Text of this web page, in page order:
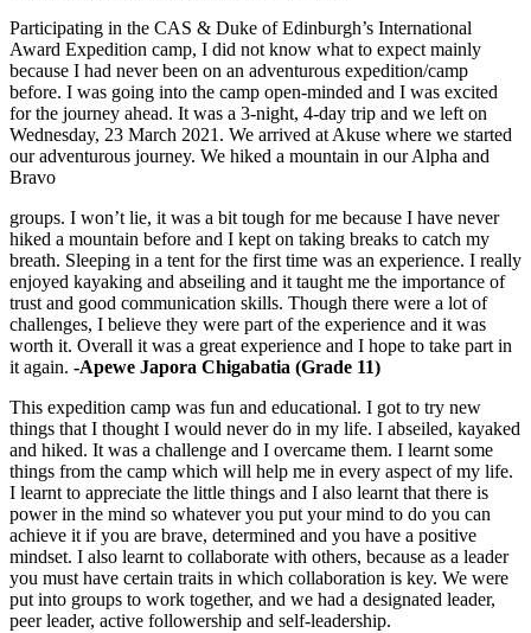
Participating in the CAS & Duke of Edinburgh’s International
Award Expedition camp, I did not know what to expect mainly
because I had never been on an adventurous expedition/camp
before. I was going into the camp open-minded and I was excited
for the journey ahead. It was a 3-night, 4-day trip and we left on
Wednesday, 23 March 2021. We arrived at Akuse where we started
our adventurous journey. We hiked a mountain in our Alpha and
Bravo
groups. I won’t lie, it was a bit tough for me because I have never
hiked a mountain before and I kept on taking breaks to catch my
breath. Sleeping in a tent for the first time was an experience. I really
enjoyed kayaking and abseiling and it taught me the importance of
trust and good communication skills. Though there were a lot of
challenges, I believe they were part of the experience and it was
worth it. Overall it was a great experience and I hope to take part in
it again. -Apewe Japora Chigabatia (Grade 11)
This expedition camp was fun and educational. I got to try new
things that I thought I would never do in my life. I abseiled, kayaked
and hiked. It was a challenge and I overcame them. I learnt some
things from the camp which will help me in every aspect of my life.
I learnt to appreciate the little things and I also learnt that there is
power in the mind so whatever you put your mind to do you can
achieve it if you are brave, determined and you have a positive
mindset. I also learnt to collaborate with others, because as a leader
you must have certain traits in which collaboration is key. We were
put into groups to work together, and we had a designated leader,
peer leader, active followership and self-leadership.